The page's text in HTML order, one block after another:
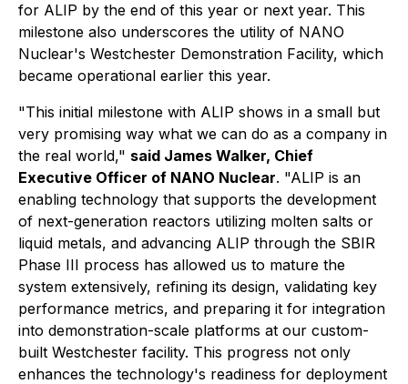
for ALIP by the end of this year or next year. This
milestone also underscores the utility of NANO
Nuclear's Westchester Demonstration Facility, which
became operational earlier this year.
"This initial milestone with ALIP shows in a small but
very promising way what we can do as a company in
the real world," said James Walker, Chief
Executive Officer of NANO Nuclear. "ALIP is an
enabling technology that supports the development
of next-generation reactors utilizing molten salts or
liquid metals, and advancing ALIP through the SBIR
Phase III process has allowed us to mature the
system extensively, refining its design, validating key
performance metrics, and preparing it for integration
into demonstration-scale platforms at our custom-
built Westchester facility. This progress not only
enhances the technology's readiness for deployment